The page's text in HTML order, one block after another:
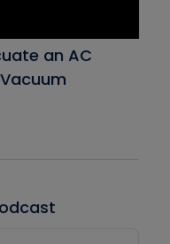
an AC